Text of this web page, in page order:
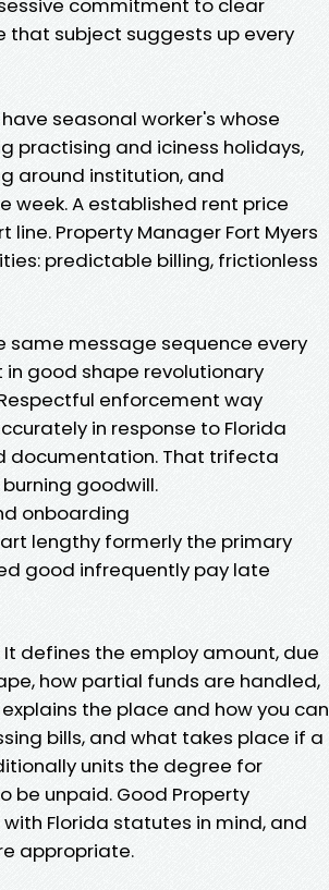
commitment to clear
that subject suggests up every
seasonal worker's whose
practising and iciness holidays,
around institution, and
week. A established rent price
line. Property Manager Fort Myers
predictable billing, frictionless
message sequence every
in good shape revolutionary
enforcement way
in response to Florida
documentation. That trifecta
goodwill.
onboarding
lengthy formerly the primary
good infrequently pay late
defines the employ amount, due
how partial funds are handled,
the place and how you can
bills, and what takes place if a
units the degree for
be unpaid. Good Property
Florida statutes in mind, and
appropriate.